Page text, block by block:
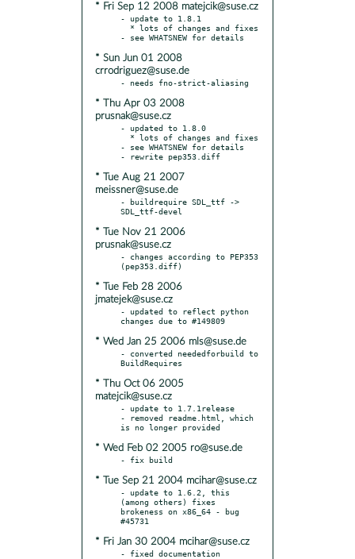
* Fri Sep 12 2008 matejcik@suse.cz
- update to 1.8.1
* Sun Jun 01 2008
crrodriguez@suse.de
* Thu Apr 03 2008
prusnak@suse.cz
- updated to 1.8.0
- see WHATSNEW for details
* Tue Aug 21 2007
meissner@suse.de
- buildrequire SDL_ttf ->
* Tue Nov 21 2006
prusnak@suse.cz
- changes according to PEP353
* Tue Feb 28 2006
jmatejek@suse.cz
- updated to reflect python
* Wed Jan 25 2006 mls@suse.de
- converted neededforbuild to
* Thu Oct 06 2005
matejcik@suse.cz
- update to 1.7.1release
- removed readme.html, which
* Wed Feb 02 2005 ro@suse.de
* Tue Sep 21 2004 mcihar@suse.cz
- update to 1.6.2, this
(among others) fixes
brokeness on x86_64 - bug
* Fri Jan 30 2004 mcihar@suse.cz
- fixed documentation